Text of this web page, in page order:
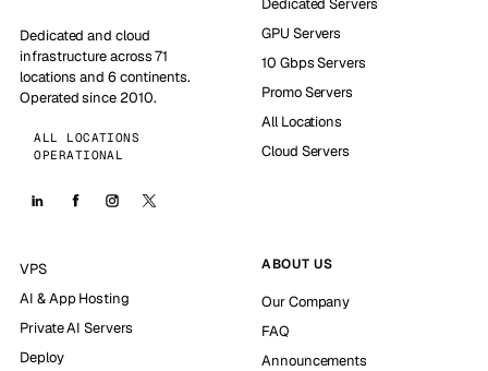
Dedicated and cloud
infrastructure across 71
locations and 6 continents.
Operated since 2010.
ALL LOCATIONS
OPERATIONAL
Dedicated Servers
GPU Servers
10 Gbps Servers
Promo Servers
All Locations
Cloud Servers
VPS
AI & App Hosting
Private AI Servers
Deploy
ABOUT US
Our Company
FAQ
Announcements